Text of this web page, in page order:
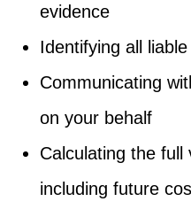
evidence
Identifying all
Communicating
on your behalf
Calculating the full
including future